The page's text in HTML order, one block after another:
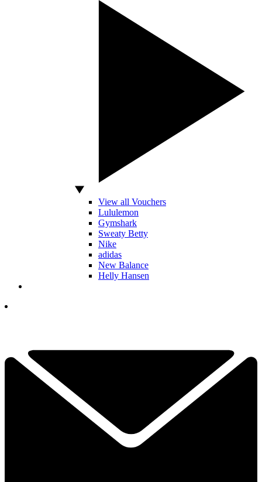
View all Vouchers
Lululemon
Gymshark
Sweaty Betty
Nike
adidas
New Balance
Helly Hansen